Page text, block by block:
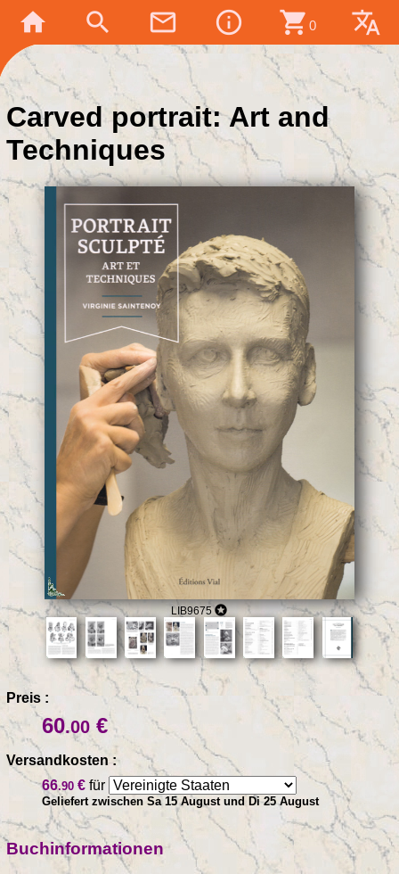
home search mail_outline info_outline shopping_cart 0 translate
Carved portrait: Art and
Techniques
LIB9675
Preis :
60.00 €
Versandkosten :
66.90 € für
Geliefert zwischen Sa 15 August und Di 25 August
Buchinformationen